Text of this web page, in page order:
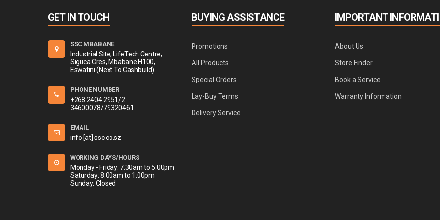
GET IN TOUCH
SSC MBABANE
Industrial Site, LifeTech Centre,
Siguca Cres, Mbabane H100,
Eswatini (Next To Cashbuild)
PHONE NUMBER
+268 2404 2951/2
34600078/79320461
EMAIL
info [at] ssc.co.sz
WORKING DAYS/HOURS
Monday - Friday: 7:30am to 5:00pm
Saturday: 8:00am to 1:00pm
Sunday: Closed
BUYING ASSISTANCE
Promotions
All Products
Special Orders
Lay-Buy Terms
Delivery Service
IMPORTANT
About Us
Store Finder
Book a Service
Warranty Information